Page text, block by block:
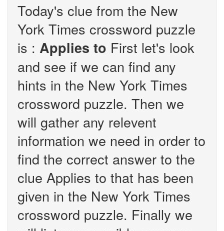
Today's clue from the New
York Times crossword puzzle
is : Applies to First let's look
and see if we can find any
hints in the New York Times
crossword puzzle. Then we
will gather any relevent
information we need in order to
find the correct answer to the
clue Applies to that has been
given in the New York Times
crossword puzzle. Finally we